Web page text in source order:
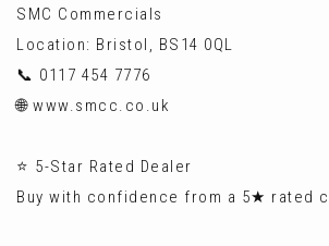
SMC Commercials
Location: Bristol, BS14 0QL
📞 0117 454 7776
🌐 www.smcc.co.uk
⭐ 5-Star Rated Dealer
Buy with confidence from a 5★ rated